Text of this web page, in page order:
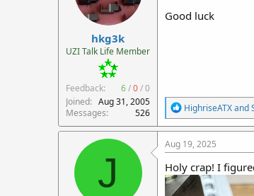
s
hkg3k
UZI Talk Life Member
Feedback: 6/0/0
Joined
Aug 31, 2005
Messages
526
Good luck
R
e
a
c
t
o
n
HighriseATXand
J
Aug 19, 2025
Holy crap! I